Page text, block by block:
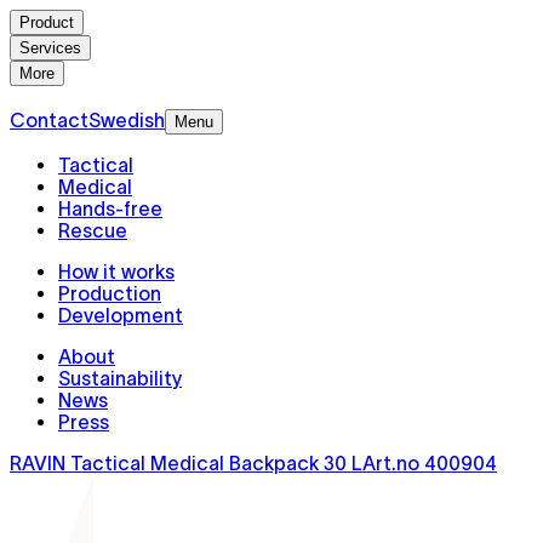
Product
Services
More
ContactSwedish Menu
Tactical
Medical
Hands-free
Rescue
How it works
Production
Development
About
Sustainability
News
Press
RAVIN Tactical Medical Backpack 30 LArt.no 400904